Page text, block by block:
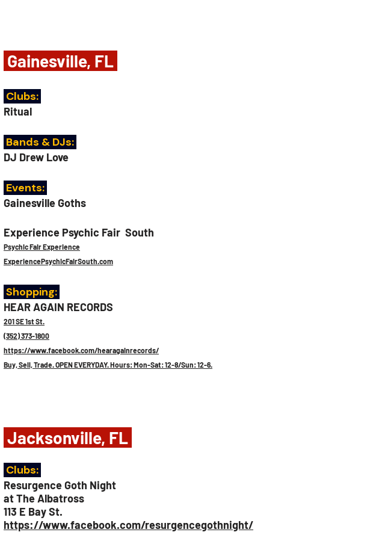
Gainesville, FL
Clubs:
Ritual
Bands & DJs:
DJ Drew Love
Events:
Gainesville Goths
Experience Psychic Fair  South
Psychic Fair Experience
ExperiencePsychicFairSouth.com
Shopping:
HEAR AGAIN RECORDS
201 SE 1st St.
(352) 373-1800
https://www.facebook.com/hearagainrecords/
Buy, Sell, Trade. OPEN EVERYDAY. Hours: Mon-Sat: 12-8/Sun: 12-6.
Jacksonville, FL
Clubs:
Resurgence Goth Night
at The Albatross
113 E Bay St.
https://www.facebook.com/resurgencegothnight/